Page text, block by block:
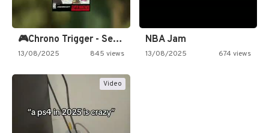
🎮Chrono Trigger - Secret of…
13/08/2025 845 views
NBA Jam
13/08/2025 674 views
Video